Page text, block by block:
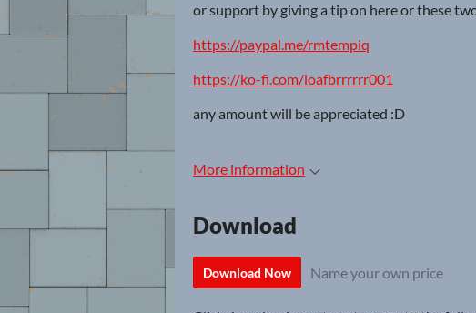
or support by giving a tip on here or these
https://paypal.me/rmtempiq
https://ko-fi.com/loafbrrrrrr001
any amount will be appreciated :D
More information
Download
Download Now Name your own price